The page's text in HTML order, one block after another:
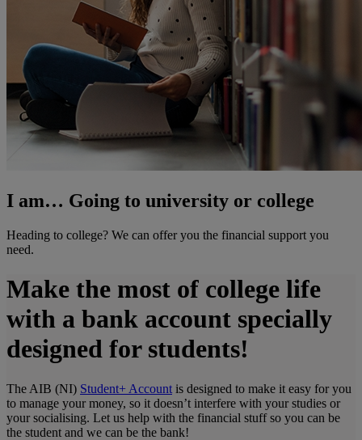
I am… Going to university or college
Heading to college? We can offer you the financial support you
need.
Make the most of college life
with a bank account specially
designed for students!
The AIB (NI) Student+ Account is designed to make it easy for you
to manage your money, so it doesn’t interfere with your studies or
your socialising. Let us help with the financial stuff so you can be
the student and we can be the bank!